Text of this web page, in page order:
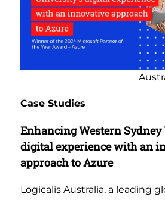
Case Studies
Enhancing Western Sydney
digital experience with an
approach to Azure
Logicalis Australia, a leading